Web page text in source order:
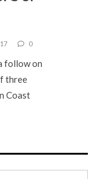
0
follow on
three
Coast